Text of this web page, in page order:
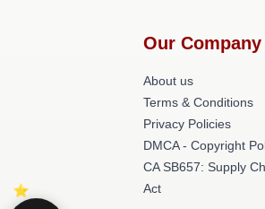
Our Company
About us
Terms & Conditions
Privacy Policies
DMCA - Copyright
CA SB657: Supply
Act